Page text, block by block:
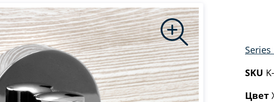
Series
SKU
Цвет